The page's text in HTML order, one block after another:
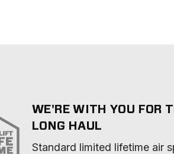
WE'RE WITH YOU FOR
LONG HAUL
Standard limited lifetime air